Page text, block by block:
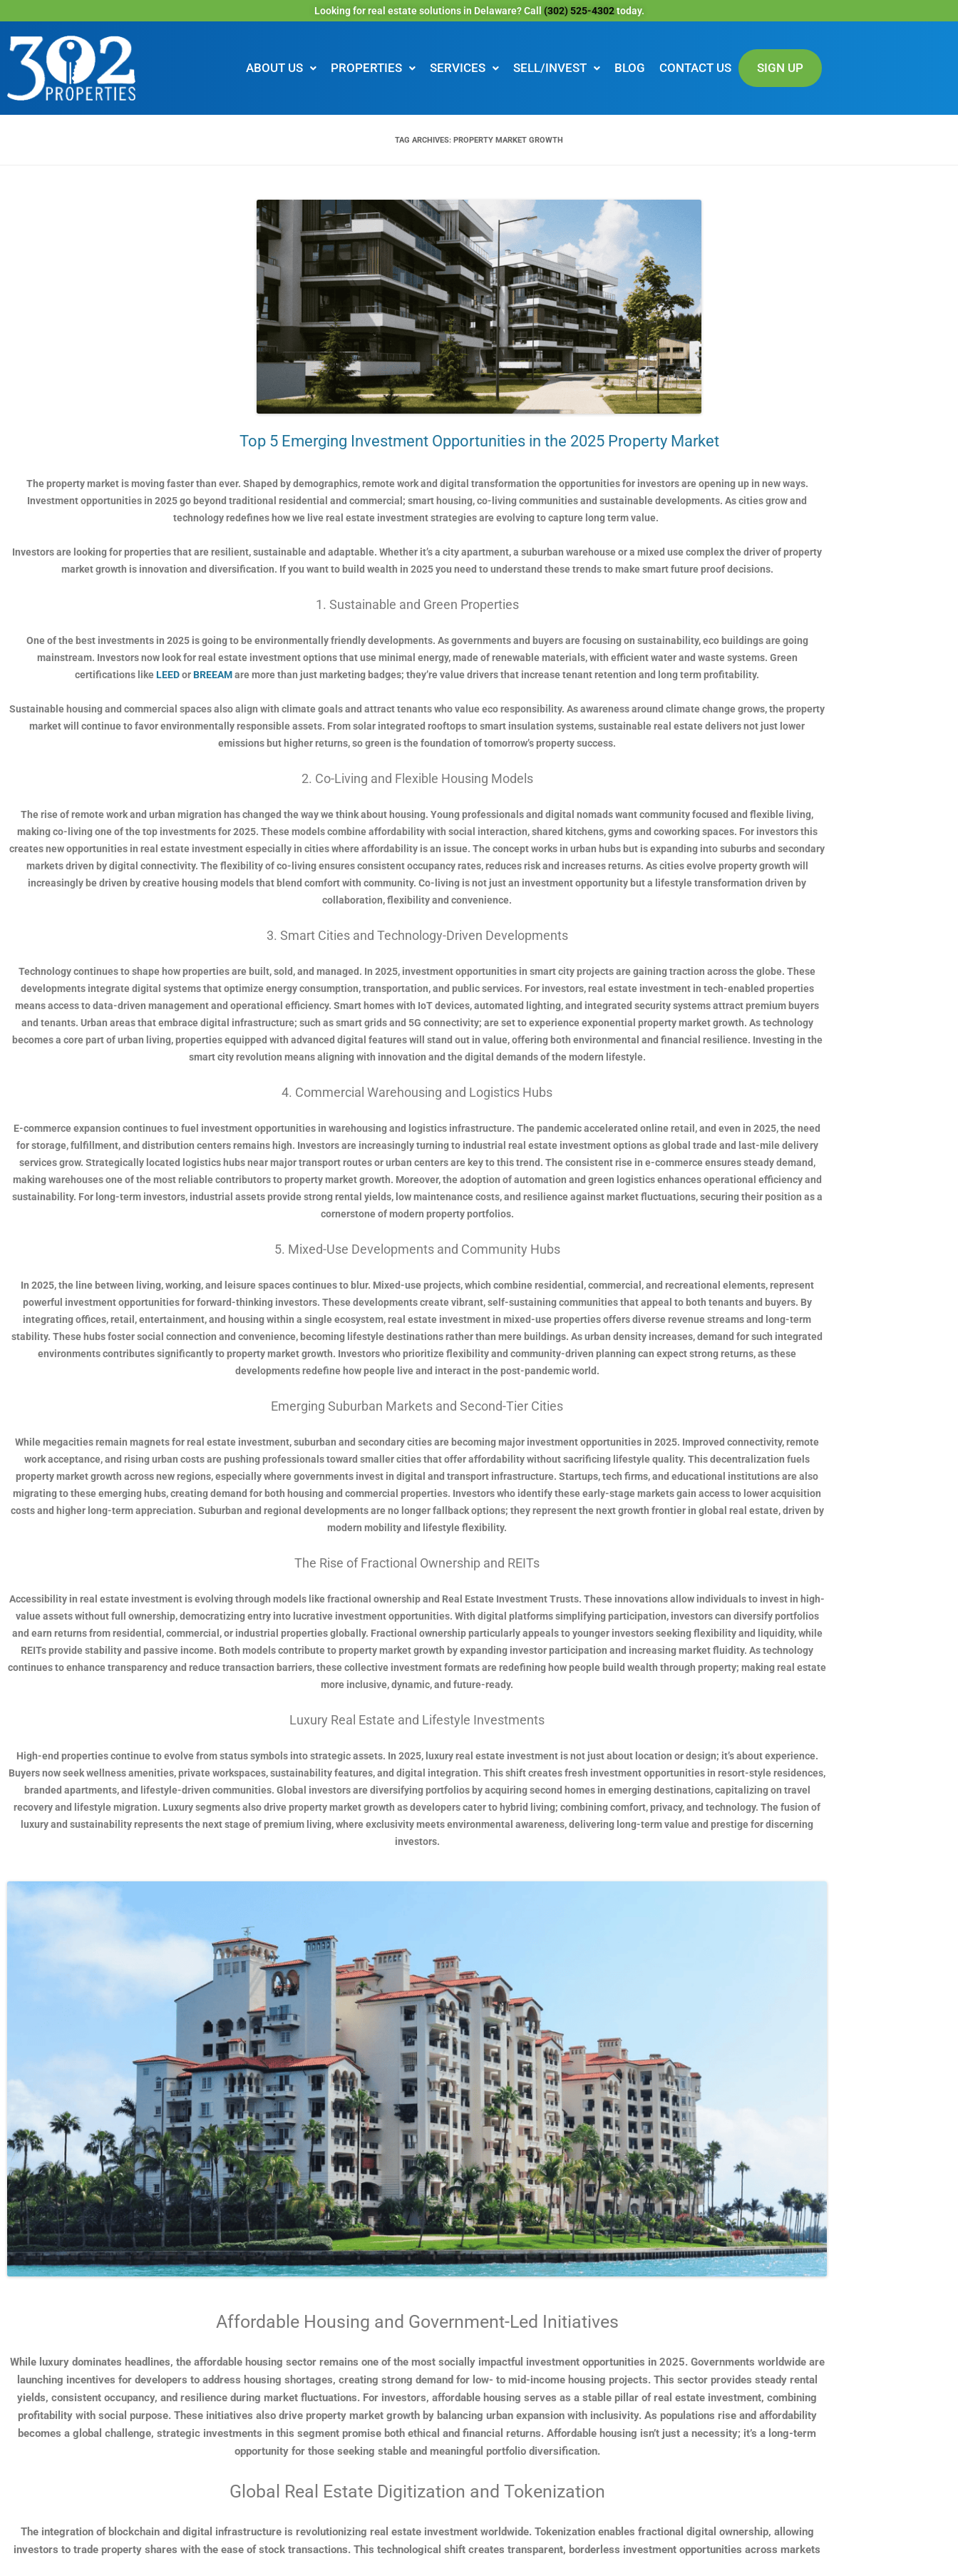
Looking for real estate solutions in Delaware? Call (302) 525-4302today.
ABOUT US PROPERTIES SERVICES SELL/INVEST BLOG CONTACT US SIGN UP
TAG ARCHIVES: PROPERTY MARKET GROWTH
Top 5 Emerging Investment Opportunities in the 2025 Property Market
The property market is moving faster than ever. Shaped by demographics, remote work and digital transformation the opportunities for investors are opening up in new ways.
Investment opportunities in 2025 go beyond traditional residential and commercial; smart housing, co-living communities and sustainable developments. As cities grow and
technology redefines how we live real estate investment strategies are evolving to capture long term value.
Investors are looking for properties that are resilient, sustainable and adaptable. Whether it’s a city apartment, a suburban warehouse or a mixed use complex the driver of property
market growth is innovation and diversification. If you want to build wealth in 2025 you need to understand these trends to make smart future proof decisions.
1. Sustainable and Green Properties
One of the best investments in 2025 is going to be environmentally friendly developments. As governments and buyers are focusing on sustainability, eco buildings are going
mainstream. Investors now look for real estate investment options that use minimal energy, made of renewable materials, with efficient water and waste systems. Green
certifications likeLEEDorBREEAMare more than just marketing badges; they’re value drivers that increase tenant retention and long term profitability.
Sustainable housing and commercial spaces also align with climate goals and attract tenants who value eco responsibility. As awareness around climate change grows, the property
market will continue to favor environmentally responsible assets. From solar integrated rooftops to smart insulation systems, sustainable real estate delivers not just lower
emissions but higher returns, so green is the foundation of tomorrow’s property success.
2. Co-Living and Flexible Housing Models
The rise of remote work and urban migration has changed the way we think about housing. Young professionals and digital nomads want community focused and flexible living,
making co-living one of the top investments for 2025. These models combine affordability with social interaction, shared kitchens, gyms and coworking spaces. For investors this
creates new opportunities in real estate investment especially in cities where affordability is an issue. The concept works in urban hubs but is expanding into suburbs and secondary
markets driven by digital connectivity. The flexibility of co-living ensures consistent occupancy rates, reduces risk and increases returns. As cities evolve property growth will
increasingly be driven by creative housing models that blend comfort with community. Co-living is not just an investment opportunity but a lifestyle transformation driven by
collaboration, flexibility and convenience.
3. Smart Cities and Technology-Driven Developments
Technology continues to shape how properties are built, sold, and managed. In 2025, investment opportunities in smart city projects are gaining traction across the globe. These
developments integrate digital systems that optimize energy consumption, transportation, and public services. For investors, real estate investment in tech-enabled properties
means access to data-driven management and operational efficiency. Smart homes with IoT devices, automated lighting, and integrated security systems attract premium buyers
and tenants. Urban areas that embrace digital infrastructure; such as smart grids and 5G connectivity; are set to experience exponential property market growth. As technology
becomes a core part of urban living, properties equipped with advanced digital features will stand out in value, offering both environmental and financial resilience. Investing in the
smart city revolution means aligning with innovation and the digital demands of the modern lifestyle.
4. Commercial Warehousing and Logistics Hubs
E-commerce expansion continues to fuel investment opportunities in warehousing and logistics infrastructure. The pandemic accelerated online retail, and even in 2025, the need
for storage, fulfillment, and distribution centers remains high. Investors are increasingly turning to industrial real estate investment options as global trade and last-mile delivery
services grow. Strategically located logistics hubs near major transport routes or urban centers are key to this trend. The consistent rise in e-commerce ensures steady demand,
making warehouses one of the most reliable contributors to property market growth. Moreover, the adoption of automation and green logistics enhances operational efficiency and
sustainability. For long-term investors, industrial assets provide strong rental yields, low maintenance costs, and resilience against market fluctuations, securing their position as a
cornerstone of modern property portfolios.
5. Mixed-Use Developments and Community Hubs
In 2025, the line between living, working, and leisure spaces continues to blur. Mixed-use projects, which combine residential, commercial, and recreational elements, represent
powerful investment opportunities for forward-thinking investors. These developments create vibrant, self-sustaining communities that appeal to both tenants and buyers. By
integrating offices, retail, entertainment, and housing within a single ecosystem, real estate investment in mixed-use properties offers diverse revenue streams and long-term
stability. These hubs foster social connection and convenience, becoming lifestyle destinations rather than mere buildings. As urban density increases, demand for such integrated
environments contributes significantly to property market growth. Investors who prioritize flexibility and community-driven planning can expect strong returns, as these
developments redefine how people live and interact in the post-pandemic world.
Emerging Suburban Markets and Second-Tier Cities
While megacities remain magnets for real estate investment, suburban and secondary cities are becoming major investment opportunities in 2025. Improved connectivity, remote
work acceptance, and rising urban costs are pushing professionals toward smaller cities that offer affordability without sacrificing lifestyle quality. This decentralization fuels
property market growth across new regions, especially where governments invest in digital and transport infrastructure. Startups, tech firms, and educational institutions are also
migrating to these emerging hubs, creating demand for both housing and commercial properties. Investors who identify these early-stage markets gain access to lower acquisition
costs and higher long-term appreciation. Suburban and regional developments are no longer fallback options; they represent the next growth frontier in global real estate, driven by
modern mobility and lifestyle flexibility.
The Rise of Fractional Ownership and REITs
Accessibility in real estate investment is evolving through models like fractional ownership and Real Estate Investment Trusts. These innovations allow individuals to invest in high-
value assets without full ownership, democratizing entry into lucrative investment opportunities. With digital platforms simplifying participation, investors can diversify portfolios
and earn returns from residential, commercial, or industrial properties globally. Fractional ownership particularly appeals to younger investors seeking flexibility and liquidity, while
REITs provide stability and passive income. Both models contribute to property market growth by expanding investor participation and increasing market fluidity. As technology
continues to enhance transparency and reduce transaction barriers, these collective investment formats are redefining how people build wealth through property; making real estate
more inclusive, dynamic, and future-ready.
Luxury Real Estate and Lifestyle Investments
High-end properties continue to evolve from status symbols into strategic assets. In 2025, luxury real estate investment is not just about location or design; it’s about experience.
Buyers now seek wellness amenities, private workspaces, sustainability features, and digital integration. This shift creates fresh investment opportunities in resort-style residences,
branded apartments, and lifestyle-driven communities. Global investors are diversifying portfolios by acquiring second homes in emerging destinations, capitalizing on travel
recovery and lifestyle migration. Luxury segments also drive property market growth as developers cater to hybrid living; combining comfort, privacy, and technology. The fusion of
luxury and sustainability represents the next stage of premium living, where exclusivity meets environmental awareness, delivering long-term value and prestige for discerning
investors.
Affordable Housing and Government-Led Initiatives
While luxury dominates headlines, the affordable housing sector remains one of the most socially impactful investment opportunities in 2025. Governments worldwide are
launching incentives for developers to address housing shortages, creating strong demand for low- to mid-income housing projects. This sector provides steady rental
yields, consistent occupancy, and resilience during market fluctuations. For investors, affordable housing serves as a stable pillar of real estate investment, combining
profitability with social purpose. These initiatives also drive property market growth by balancing urban expansion with inclusivity. As populations rise and affordability
becomes a global challenge, strategic investments in this segment promise both ethical and financial returns. Affordable housing isn’t just a necessity; it’s a long-term
opportunity for those seeking stable and meaningful portfolio diversification.
Global Real Estate Digitization and Tokenization
The integration of blockchain and digital infrastructure is revolutionizing real estate investment worldwide. Tokenization enables fractional digital ownership, allowing
investors to trade property shares with the ease of stock transactions. This technological shift creates transparent, borderless investment opportunities across markets